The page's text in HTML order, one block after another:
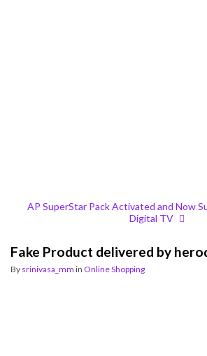
AP SuperStar Pack Activated and Now
Digital TV
Fake Product delivered by
By srinivasa_mm in Online Shopping